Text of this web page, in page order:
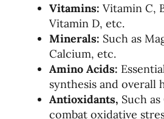
Vitamins: Vitamin C,
Vitamin D, etc.
Minerals: Such as
Calcium, etc.
Amino Acids:
synthesis and overall
Antioxidants, Such
combat oxidative